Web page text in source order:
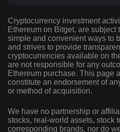
Cryptocurrency investment
Ethereum on Bitget, are subject
simple and convenient ways to
and strives to provide
cryptocurrencies available on
are not responsible for any
Ethereum purchase. This page
constitute an endorsement of
or method of acquisition.
We have no partnership or
stocks, real-world assets, stock
corresponding brands, nor do